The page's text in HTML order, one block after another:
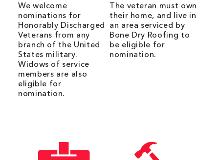
We welcome
nominations for
Honorably Discharged
Veterans from any
branch of the United
States military.
Widows of service
members are also
eligible for
nomination.
The veteran must own
their home, and live in
an area serviced by
Bone Dry Roofing to
be eligible for
nomination.